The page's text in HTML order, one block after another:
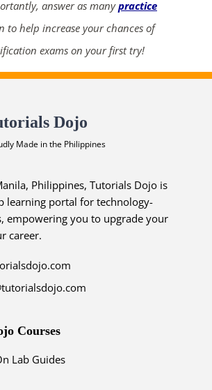
answer as manypractice
to help increase your chances of
exams on your first try!
Dojo
Made in the Philippines
Philippines, Tutorials Dojo is
learning portal for technology-
empowering you to upgrade your
career.
Courses
Lab Guides